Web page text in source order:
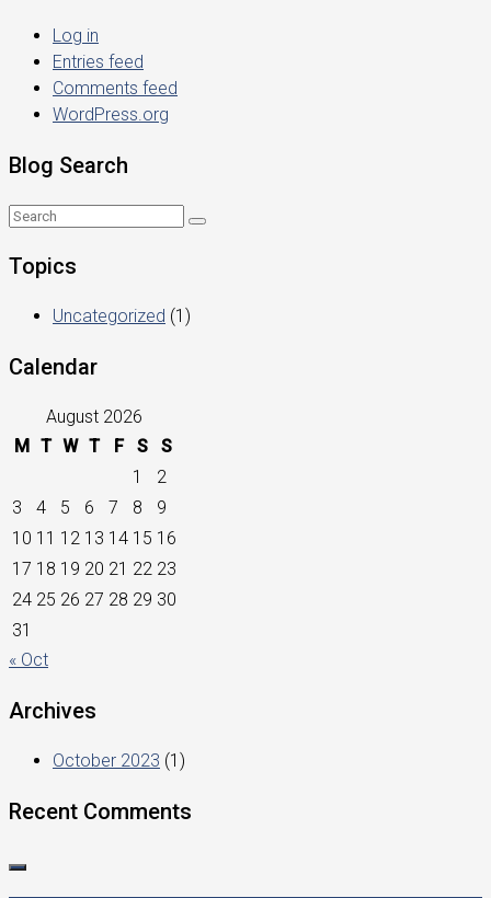
Log in
Entries feed
Comments feed
WordPress.org
Blog Search
Topics
Uncategorized (1)
Calendar
August 2026
M T W T F S
S
1
2
3
4 5 6 7 8
9
10 11 12 13 14 15 16
17 18 19 20 21 22 23
24 25 26 27 28 29 30
31
« Oct
Archives
October 2023 (1)
Recent Comments